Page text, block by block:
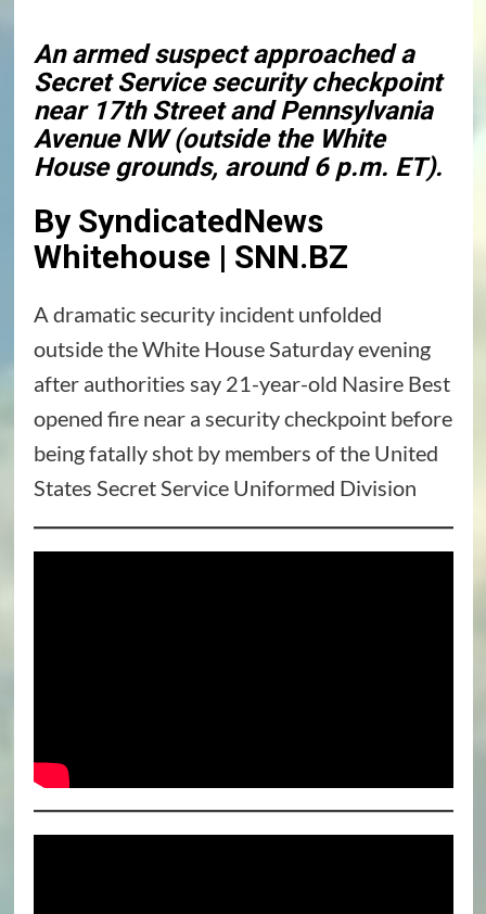
An armed suspect approached a
Secret Service security checkpoint
near 17th Street and Pennsylvania
Avenue NW (outside the White
House grounds, around 6 p.m. ET).
By SyndicatedNews
Whitehouse | SNN.BZ
A dramatic security incident unfolded
outside the White House Saturday evening
after authorities say 21-year-old Nasire Best
opened fire near a security checkpoint before
being fatally shot by members of the United
States Secret Service Uniformed Division